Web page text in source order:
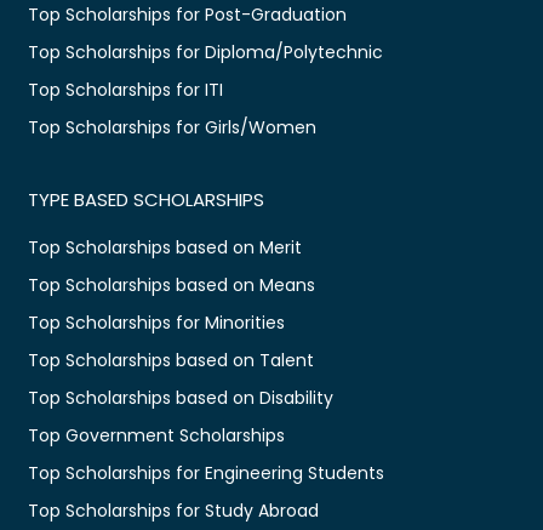
Top Scholarships for Post-Graduation
Top Scholarships for Diploma/Polytechnic
Top Scholarships for ITI
Top Scholarships for Girls/Women
TYPE BASED SCHOLARSHIPS
Top Scholarships based on Merit
Top Scholarships based on Means
Top Scholarships for Minorities
Top Scholarships based on Talent
Top Scholarships based on Disability
Top Government Scholarships
Top Scholarships for Engineering Students
Top Scholarships for Study Abroad